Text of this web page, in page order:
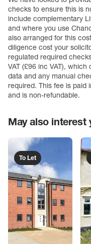
checks to ensure this is
include complementary
and where you use
also arranged for this
diligence cost your
regulated required
VAT (£96 inc VAT),
data and any manual
required. This fee is paid
and is non-refundable.
May also interest
To Let